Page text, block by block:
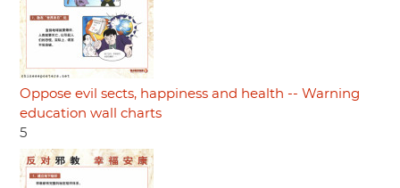
Oppose evil sects, happiness and health -- Warning
education wall charts
5